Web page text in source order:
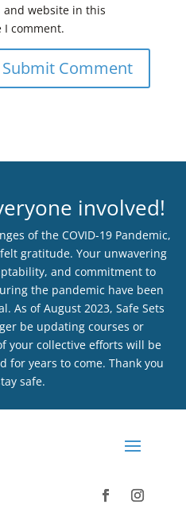
and website in this
comment.
involved!
of the COVID-19 Pandemic,
gratitude. Your unwavering
and commitment to
the pandemic have been
As of August 2023, Safe Sets
be updating courses or
your collective efforts will be
for years to come. Thank you
safe.